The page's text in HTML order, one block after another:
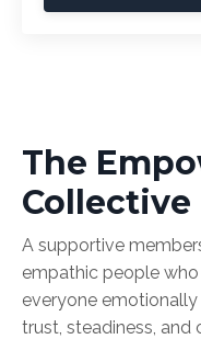
The
Collective
A supportive
empathic people
everyone
trust, steadiness, and